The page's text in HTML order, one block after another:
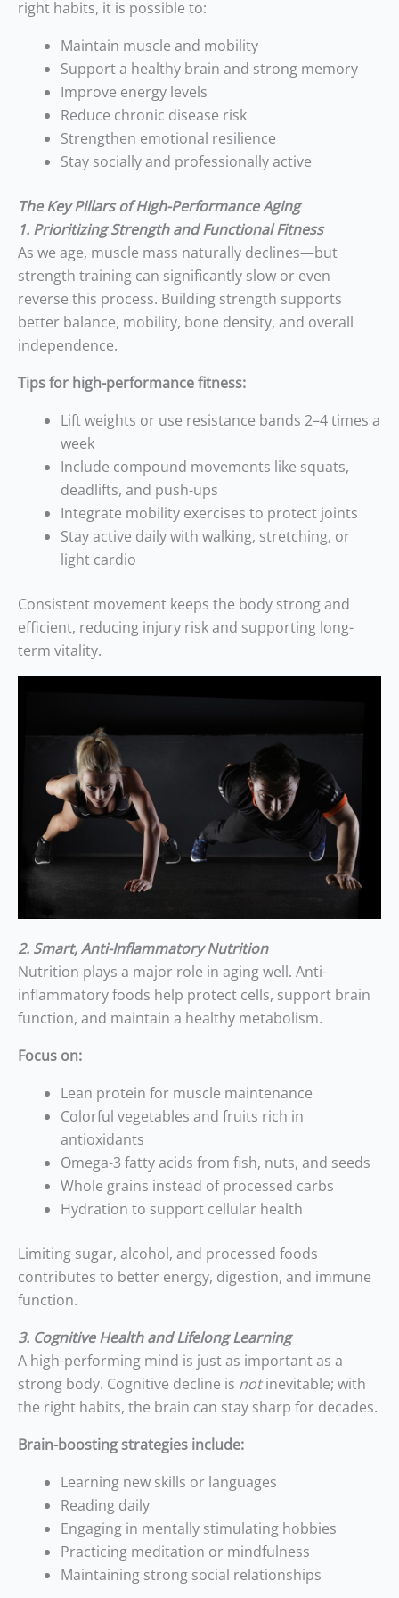
right habits, it is possible to:
Maintain muscle and mobility
Support a healthy brain and strong memory
Improve energy levels
Reduce chronic disease risk
Strengthen emotional resilience
Stay socially and professionally active
The Key Pillars of High-Performance Aging
1. Prioritizing Strength and Functional Fitness
As we age, muscle mass naturally declines—but
strength training can significantly slow or even
reverse this process. Building strength supports
better balance, mobility, bone density, and overall
independence.
Tips for high-performance fitness:
Lift weights or use resistance bands 2–4 times a
week
Include compound movements like squats,
deadlifts, and push-ups
Integrate mobility exercises to protect joints
Stay active daily with walking, stretching, or
light cardio
Consistent movement keeps the body strong and
efficient, reducing injury risk and supporting long-
term vitality.
2. Smart, Anti-Inflammatory Nutrition
Nutrition plays a major role in aging well. Anti-
inflammatory foods help protect cells, support brain
function, and maintain a healthy metabolism.
Focus on:
Lean protein for muscle maintenance
Colorful vegetables and fruits rich in
antioxidants
Omega-3 fatty acids from fish, nuts, and seeds
Whole grains instead of processed carbs
Hydration to support cellular health
Limiting sugar, alcohol, and processed foods
contributes to better energy, digestion, and immune
function.
3. Cognitive Health and Lifelong Learning
A high-performing mind is just as important as a
strong body. Cognitive decline is notinevitable; with
the right habits, the brain can stay sharp for decades.
Brain-boosting strategies include:
Learning new skills or languages
Reading daily
Engaging in mentally stimulating hobbies
Practicing meditation or mindfulness
Maintaining strong social relationships